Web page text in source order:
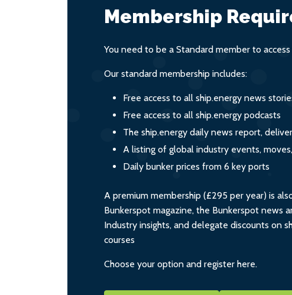
Membership
You need to be a Standard member to
Our standard membership includes:
Free access to all ship.energy news
Free access to all ship.energy podcasts
The ship.energy daily news report,
A listing of global industry events,
Daily bunker prices from 6 key ports
A premium membership (£295 per year) is
Bunkerspot magazine, the Bunkerspot news
Industry insights, and delegate discounts on
courses
Choose your option and register here.